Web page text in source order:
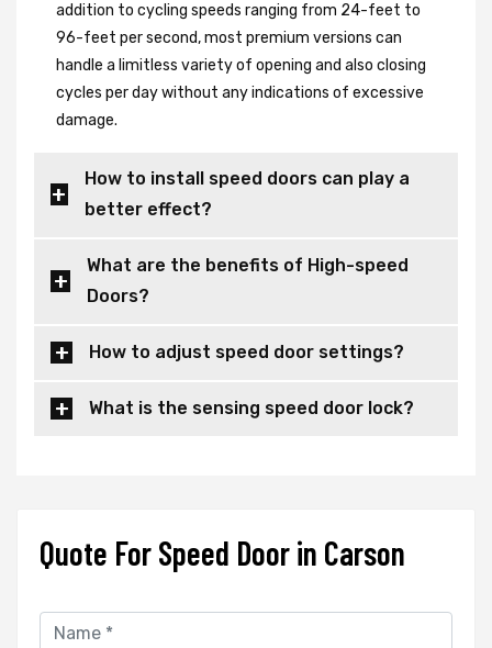
addition to cycling speeds ranging from 24-feet to
96-feet per second, most premium versions can
handle a limitless variety of opening and also closing
cycles per day without any indications of excessive
damage.
How to install speed doors can play a
better effect?
What are the benefits of High-speed
Doors?
How to adjust speed door settings?
What is the sensing speed door lock?
Quote For Speed Door in Carson